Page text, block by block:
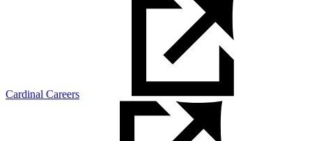
Cardinal Careers